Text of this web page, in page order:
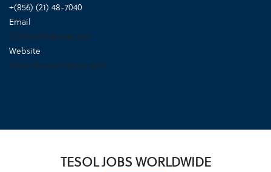
+(856) (21) 48-7040
Email
CONSLAO@state.gov
Website
https://la.usembassy.gov/
TESOL JOBS WORLDWIDE